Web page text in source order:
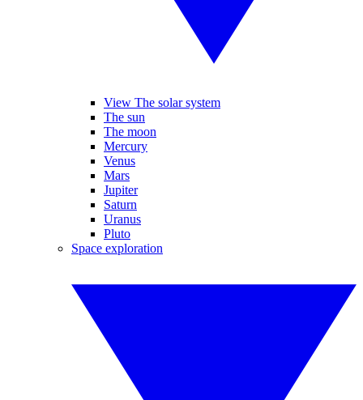
View The solar system
The sun
The moon
Mercury
Venus
Mars
Jupiter
Saturn
Uranus
Pluto
Space exploration